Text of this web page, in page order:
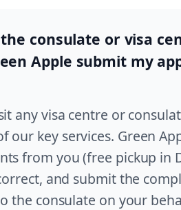
consulate or visa
Apple submit my
any visa centre or
key services. Green
from you (free pickup in
and submit the
the consulate on your